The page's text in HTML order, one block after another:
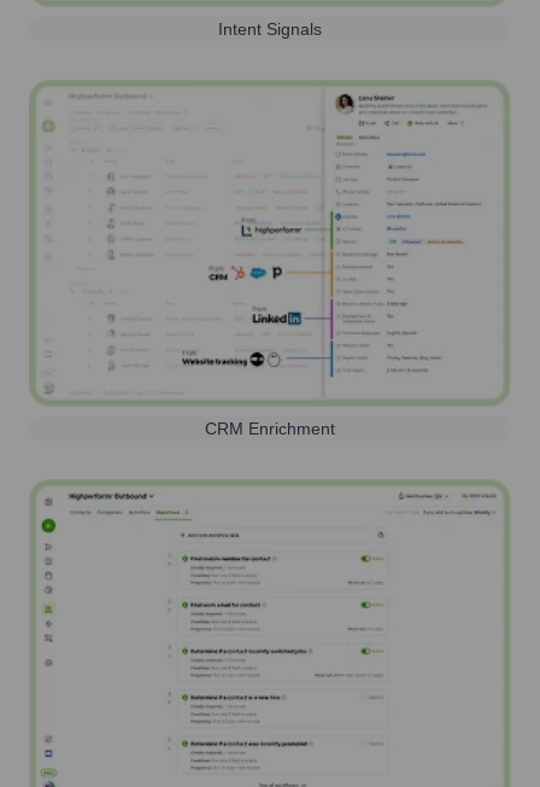
Intent Signals
CRM Enrichment